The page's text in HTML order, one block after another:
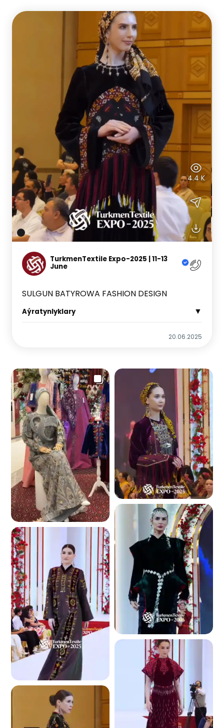
4.4 K
TurkmenTextile Expo-2025 | 11-13
June
SULGUN BATYROWA FASHION DESIGN
Aýratynlyklary ▼
20.06.2025
4.7 K
4.7 K
4.5 K